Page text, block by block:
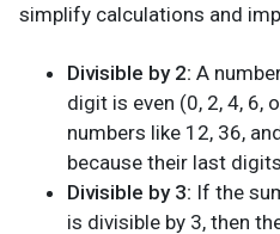
simplify calculations and
Divisible by 2: A
digit is even (0, 2, 4, 6,
numbers like 12, 36,
because their last
Divisible by 3: If the
is divisible by 3, then